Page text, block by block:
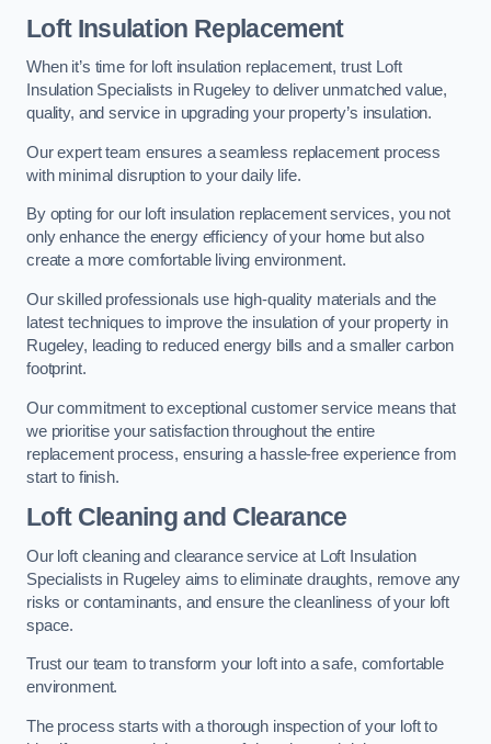
Loft Insulation Replacement
When it’s time for loft insulation replacement, trust Loft
Insulation Specialists in Rugeley to deliver unmatched value,
quality, and service in upgrading your property’s insulation.
Our expert team ensures a seamless replacement process
with minimal disruption to your daily life.
By opting for our loft insulation replacement services, you not
only enhance the energy efficiency of your home but also
create a more comfortable living environment.
Our skilled professionals use high-quality materials and the
latest techniques to improve the insulation of your property in
Rugeley, leading to reduced energy bills and a smaller carbon
footprint.
Our commitment to exceptional customer service means that
we prioritise your satisfaction throughout the entire
replacement process, ensuring a hassle-free experience from
start to finish.
Loft Cleaning and Clearance
Our loft cleaning and clearance service at Loft Insulation
Specialists in Rugeley aims to eliminate draughts, remove any
risks or contaminants, and ensure the cleanliness of your loft
space.
Trust our team to transform your loft into a safe, comfortable
environment.
The process starts with a thorough inspection of your loft to